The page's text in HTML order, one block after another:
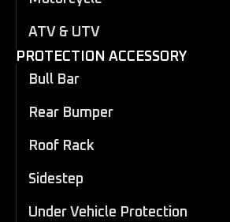
ATV & UTV
PROTECTION ACCESSORY
Bull Bar
Rear Bumper
Roof Rack
Sidestep
Under Vehicle Protection